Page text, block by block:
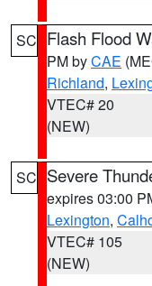
SC Flash Flood
PM byCAE
Richland,
VTEC# 20
(NEW)
SC Severe
expires 03:00
Lexington,
VTEC# 105
(NEW)